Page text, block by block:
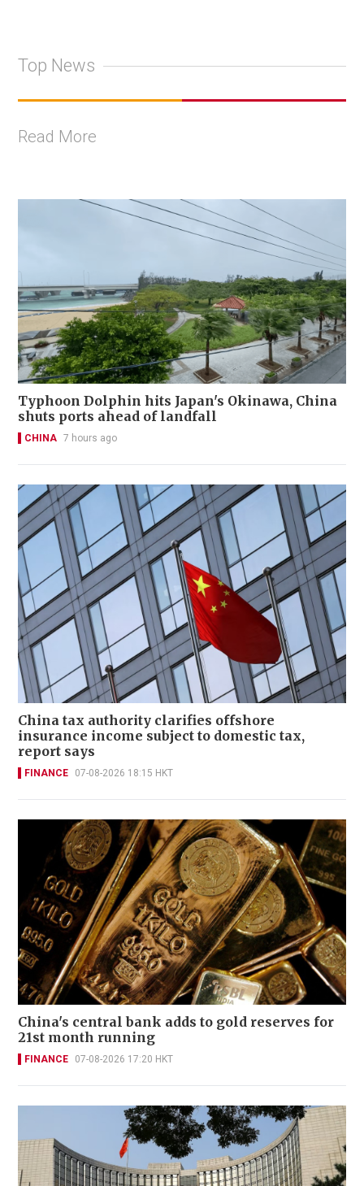
Top News
Read More
Typhoon Dolphin hits Japan's Okinawa, China
shuts ports ahead of landfall
CHINA 7 hours ago
China tax authority clarifies offshore
insurance income subject to domestic tax,
report says
FINANCE 07-08-2026 18:15 HKT
China's central bank adds to gold reserves for
21st month running
FINANCE 07-08-2026 17:20 HKT